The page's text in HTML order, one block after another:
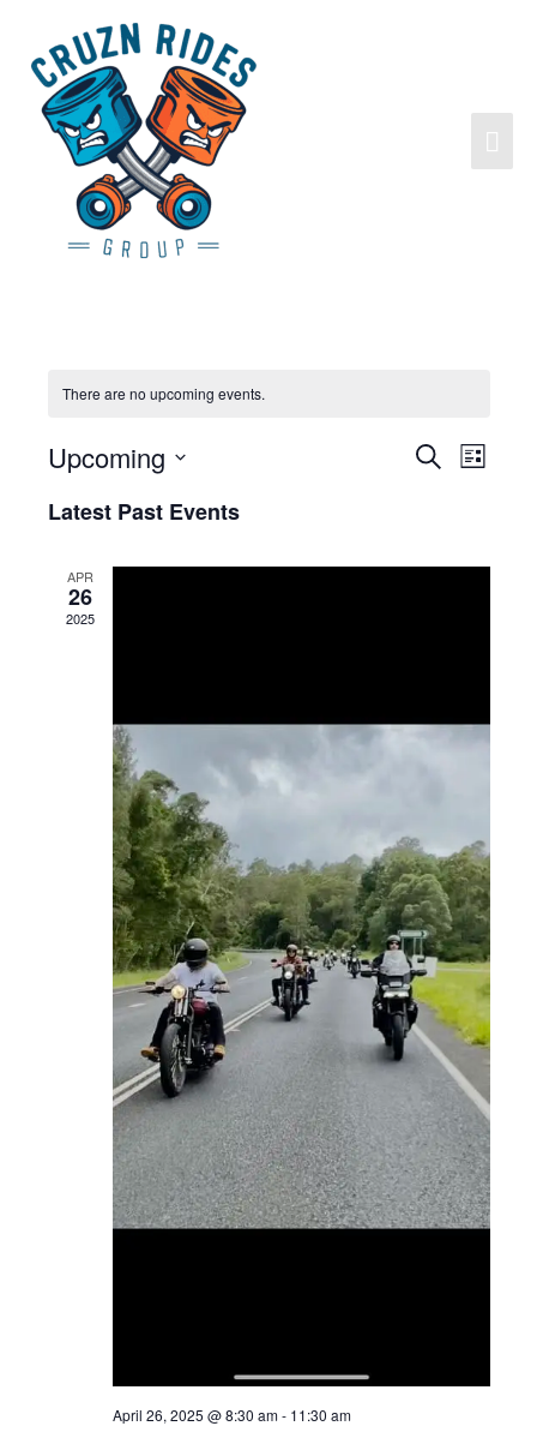
There are no upcoming events.
Events
Search Event
List
Upcoming
Latest Past Events
APR
26
2025
April 26, 2025 @ 8:30 am- 11:30 am